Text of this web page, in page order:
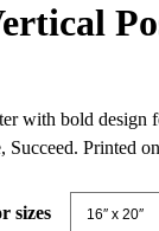
with bold design
Succeed. Printed
sizes